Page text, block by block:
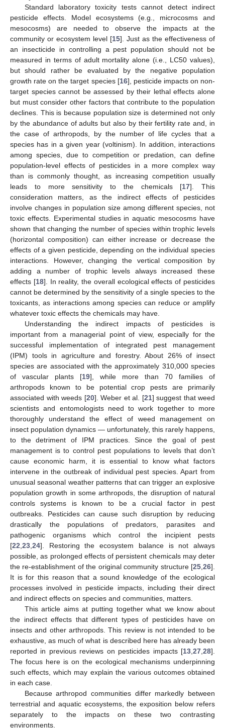
Standard laboratory toxicity tests cannot detect indirect
pesticide effects. Model ecosystems (e.g., microcosms and
mesocosms) are needed to observe the impacts at the
community or ecosystem level [15]. Just as the effectiveness of
an insecticide in controlling a pest population should not be
measured in terms of adult mortality alone (i.e., LC50 values),
but should rather be evaluated by the negative population
growth rate on the target species [16], pesticide impacts on non-
target species cannot be assessed by their lethal effects alone
but must consider other factors that contribute to the population
declines. This is because population size is determined not only
by the abundance of adults but also by their fertility rate and, in
the case of arthropods, by the number of life cycles that a
species has in a given year (voltinism). In addition, interactions
among species, due to competition or predation, can define
population-level effects of pesticides in a more complex way
than is commonly thought, as increasing competition usually
leads to more sensitivity to the chemicals [17]. This
consideration matters, as the indirect effects of pesticides
involve changes in population size among different species, not
toxic effects. Experimental studies in aquatic mesocosms have
shown that changing the number of species within trophic levels
(horizontal composition) can either increase or decrease the
effects of a given pesticide, depending on the individual species
interactions. However, changing the vertical composition by
adding a number of trophic levels always increased these
effects [18]. In reality, the overall ecological effects of pesticides
cannot be determined by the sensitivity of a single species to the
toxicants, as interactions among species can reduce or amplify
whatever toxic effects the chemicals may have.
Understanding the indirect impacts of pesticides is
important from a managerial point of view, especially for the
successful implementation of integrated pest management
(IPM) tools in agriculture and forestry. About 26% of insect
species are associated with the approximately 310,000 species
of vascular plants [19], while more than 70 families of
arthropods known to be potential crop pests are primarily
associated with weeds [20]. Weber et al. [21] suggest that weed
scientists and entomologists need to work together to more
thoroughly understand the effect of weed management on
insect population dynamics — unfortunately, this rarely happens,
to the detriment of IPM practices. Since the goal of pest
management is to control pest populations to levels that don’t
cause economic harm, it is essential to know what factors
intervene in the outbreak of individual pest species. Apart from
unusual seasonal weather patterns that can trigger an explosive
population growth in some arthropods, the disruption of natural
controls systems is known to be a crucial factor in pest
outbreaks. Pesticides can cause such disruption by reducing
drastically the populations of predators, parasites and
pathogenic organisms which control the incipient pests
[22 23 24]. Restoring the ecosystem balance is not always
possible, as prolonged effects of persistent chemicals may deter
the re-establishment of the original community structure [25 26].
It is for this reason that a sound knowledge of the ecological
processes involved in pesticide impacts, including their direct
and indirect effects on species and communities, matters.
This article aims at putting together what we know about
the indirect effects that different types of pesticides have on
insects and other arthropods. This review is not intended to be
exhaustive, as much of what is described here has already been
reported in previous reviews on pesticides impacts [13 27 28].
The focus here is on the ecological mechanisms underpinning
such effects, which may explain the various outcomes obtained
in each case.
Because arthropod communities differ markedly between
terrestrial and aquatic ecosystems, the exposition below refers
separately to the impacts on these two contrasting
environments.